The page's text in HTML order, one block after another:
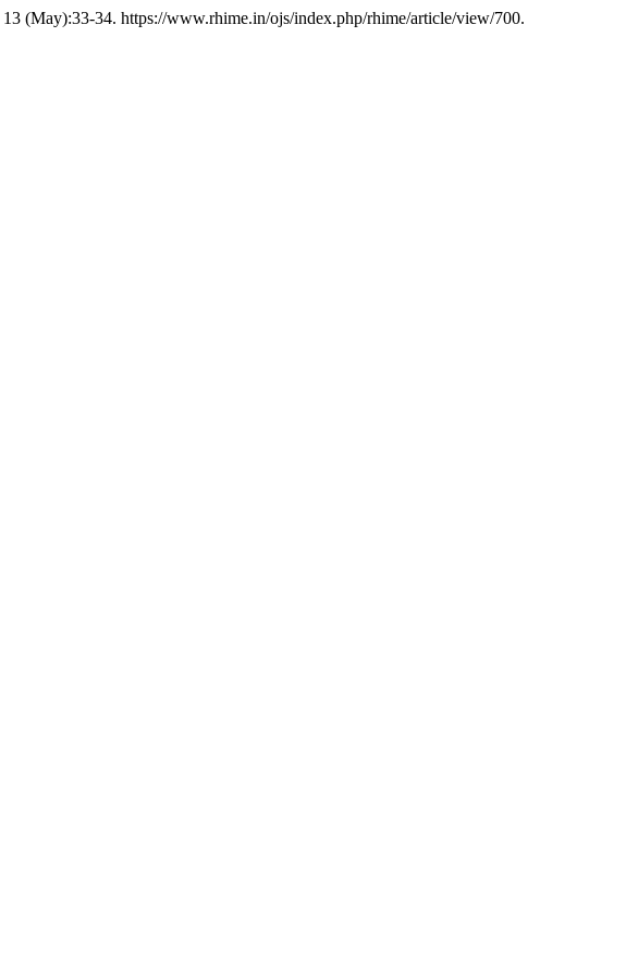
13 (May):33-34. https://www.rhime.in/ojs/index.php/rhime/article/view/700.